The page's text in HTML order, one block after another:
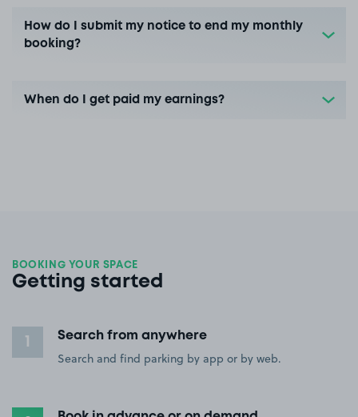
How do I submit my notice to end my monthly
booking?
When do I get paid my earnings?
BOOKING YOUR SPACE
Getting started
Search from anywhere
Search and find parking by app or by web.